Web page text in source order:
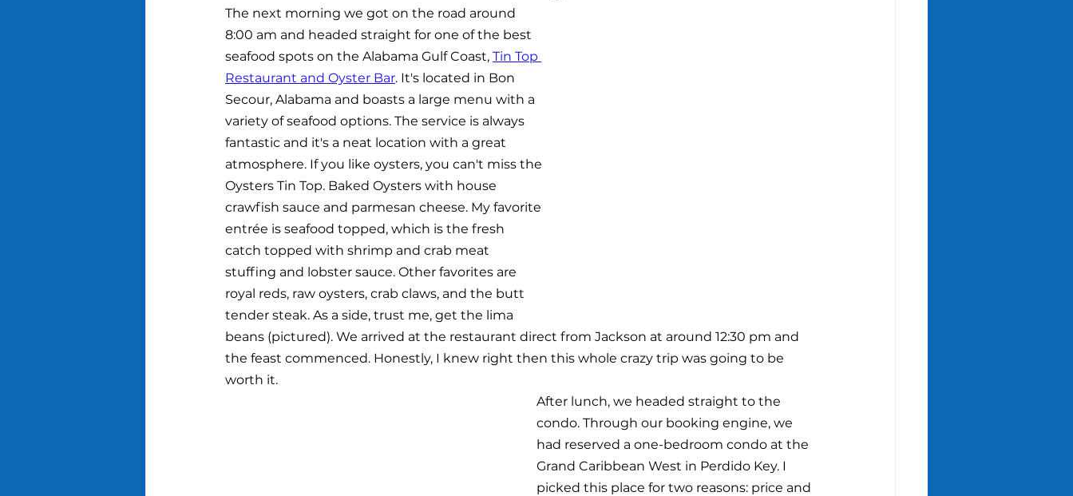
The next morning we got on the road around
8:00 am and headed straight for one of the best
seafood spots on the Alabama Gulf Coast, Tin Top
Restaurant and Oyster Bar. It's located in Bon
Secour, Alabama and boasts a large menu with a
variety of seafood options. The service is always
fantastic and it's a neat location with a great
atmosphere. If you like oysters, you can't miss the
Oysters Tin Top. Baked Oysters with house
crawfish sauce and parmesan cheese. My favorite
entrée is seafood topped, which is the fresh
catch topped with shrimp and crab meat
stuffing and lobster sauce. Other favorites are
royal reds, raw oysters, crab claws, and the butt
tender steak. As a side, trust me, get the lima
beans (pictured). We arrived at the restaurant direct from Jackson at around 12:30 pm and
the feast commenced. Honestly, I knew right then this whole crazy trip was going to be
worth it.
After lunch, we headed straight to the
condo. Through our booking engine, we
had reserved a one-bedroom condo at the
Grand Caribbean West in Perdido Key. I
picked this place for two reasons: price and